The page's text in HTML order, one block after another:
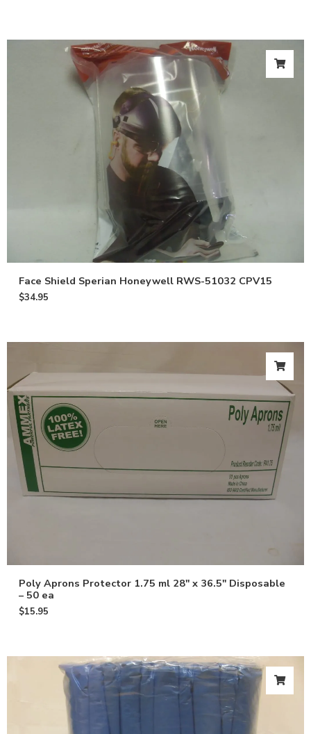
Face Shield Sperian Honeywell RWS-51032 CPV15
$34.95
Poly Aprons Protector 1.75 ml 28″ x 36.5″ Disposable
– 50 ea
$15.95
Give me 10% OFF